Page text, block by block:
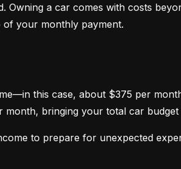
a car comes with costs
of your monthly payment.
month, bringing your total car
to prepare for unexpected